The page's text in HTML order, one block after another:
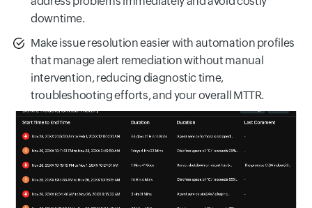
downtime.
Make issue resolution easier with automation profiles
that manage alert remediation without manual
intervention, reducing diagnostic time,
troubleshooting efforts, and your overall MTTR.